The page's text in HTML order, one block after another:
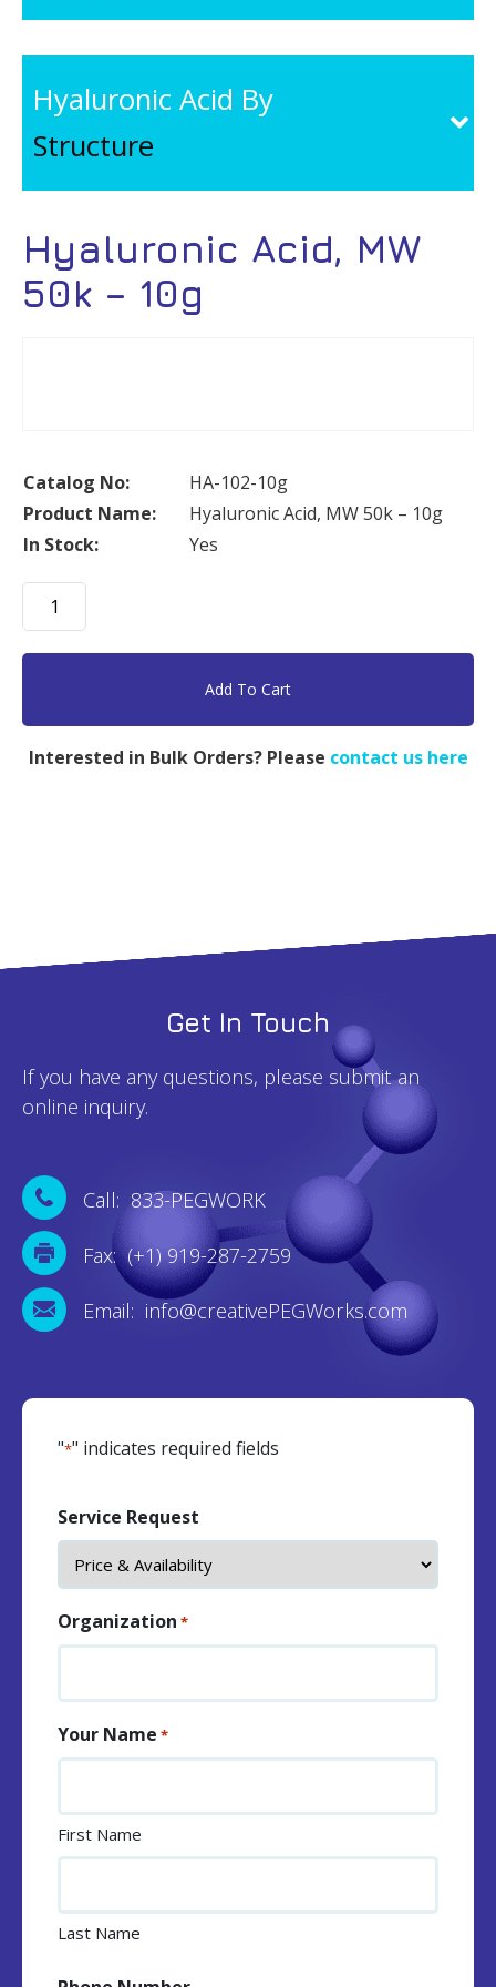
Hyaluronic Acid By
Structure
Hyaluronic Acid, MW
50k – 10g
Catalog No:
HA-102-10g
Product Name:
Hyaluronic Acid, MW 50k – 10g
In Stock:
Yes
Hyaluronic
Acid,
MW
quantity
Add To Cart
Interested in Bulk Orders? Please contact us here
Get In Touch
If you have any questions, please submit an
online inquiry.
Call: 833-PEGWORK
Fax: (+1) 919-287-2759
Email: info@creativePEGWorks.com
"*" indicates required fields
Service Request
Organization *
Your Name *
First Name
Last Name